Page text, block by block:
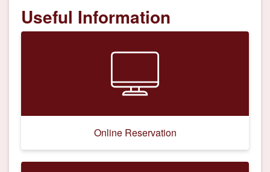
Useful Information
Online Reservation